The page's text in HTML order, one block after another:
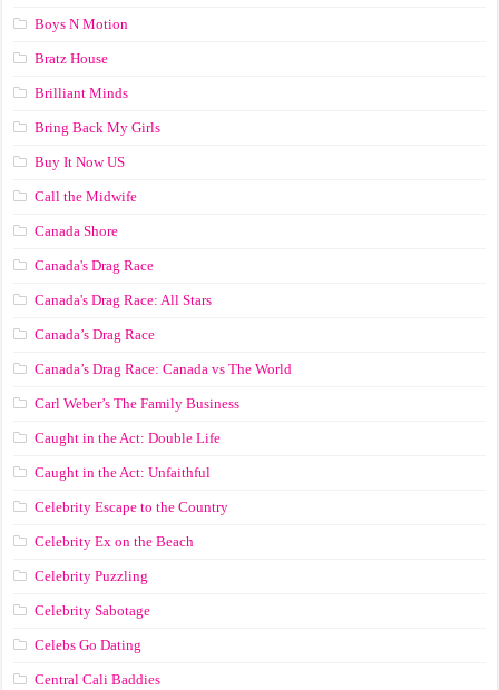
Boys N Motion
Bratz House
Brilliant Minds
Bring Back My Girls
Buy It Now US
Call the Midwife
Canada Shore
Canada's Drag Race
Canada's Drag Race: All Stars
Canada’s Drag Race
Canada’s Drag Race: Canada vs The World
Carl Weber’s The Family Business
Caught in the Act: Double Life
Caught in the Act: Unfaithful
Celebrity Escape to the Country
Celebrity Ex on the Beach
Celebrity Puzzling
Celebrity Sabotage
Celebs Go Dating
Central Cali Baddies